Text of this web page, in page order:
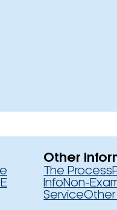
Other
The Process
InfoNon-
ServiceOther